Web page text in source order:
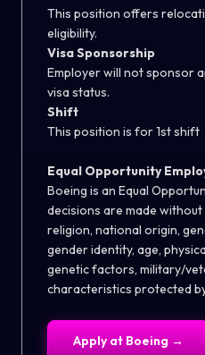
This position offers
eligibility.
Visa Sponsorship
Employer will not sponsor
visa status.
Shift
This position is for 1st shift
Equal Opportunity
Boeing is an Equal
decisions are made
religion, national origin,
gender identity, age,
genetic factors, military/
characteristics protected
Apply at Boeing →